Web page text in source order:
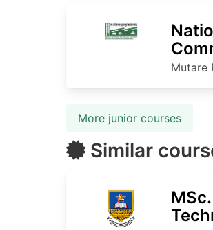
Mutare
More junior courses
Similar